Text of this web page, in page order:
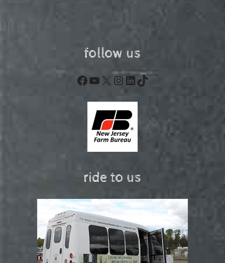
follow us
Facebook
YouTube
X Instagram
LinkedIn
TikTok
ride to us